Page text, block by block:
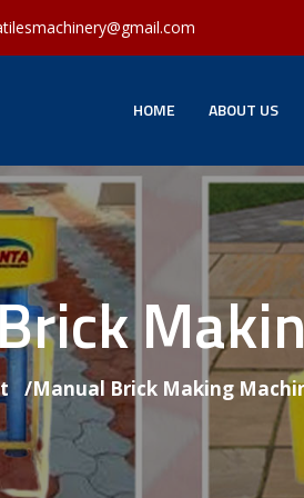
HOME ABOUT US
/Manual Brick Making